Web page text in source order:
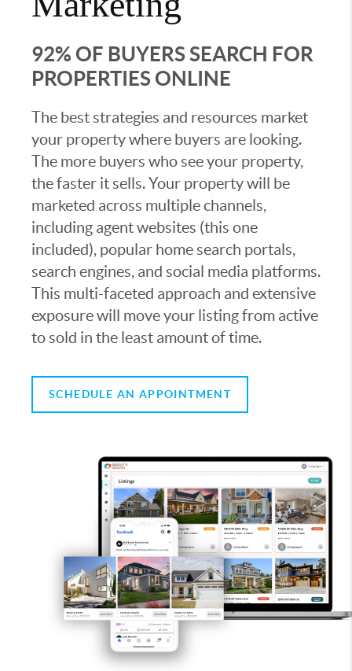
92% OF BUYERS SEARCH FOR
PROPERTIES ONLINE
The best strategies and resources market
your property where buyers are looking.
The more buyers who see your property,
the faster it sells. Your property will be
marketed across multiple channels,
including agent websites (this one
included), popular home search portals,
search engines, and social media platforms.
This multi-faceted approach and extensive
exposure will move your listing from active
to sold in the least amount of time.
SCHEDULE AN APPOINTMENT